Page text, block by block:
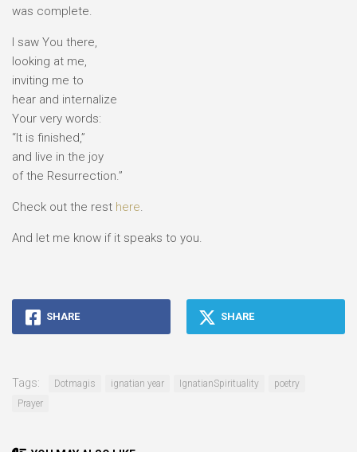
was complete.
I saw You there,
looking at me,
inviting me to
hear and internalize
Your very words:
“It is finished,”
and live in the joy
of the Resurrection.”
Check out the rest here.
And let me know if it speaks to you.
SHARE SHARE
Tags: Dotmagis ignatian year IgnatianSpirituality
poetry
Prayer